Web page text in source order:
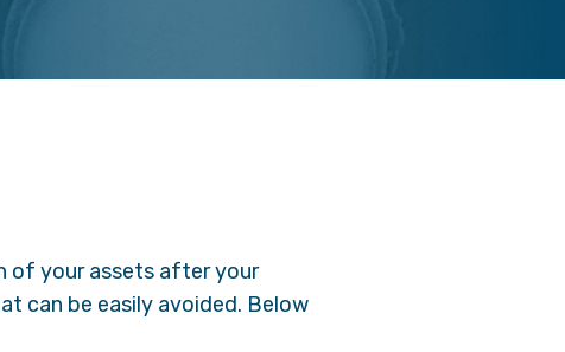
of your assets after your
can be easily avoided. Below